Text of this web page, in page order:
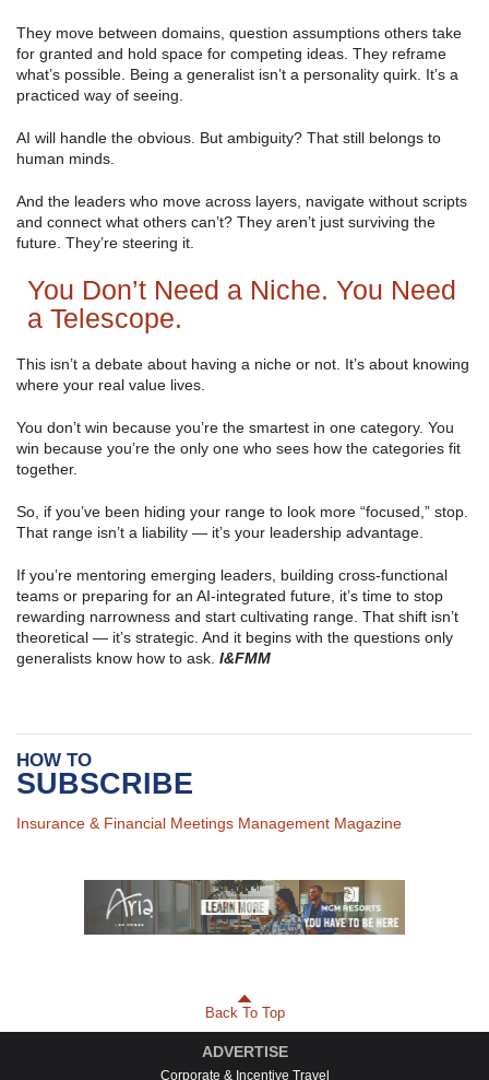
They move between domains, question assumptions others take
for granted and hold space for competing ideas. They reframe
what’s possible. Being a generalist isn’t a personality quirk. It’s a
practiced way of seeing.
AI will handle the obvious. But ambiguity? That still belongs to
human minds.
And the leaders who move across layers, navigate without scripts
and connect what others can’t? They aren’t just surviving the
future. They’re steering it.
You Don’t Need a Niche. You Need
a Telescope.
This isn’t a debate about having a niche or not. It’s about knowing
where your real value lives.
You don’t win because you’re the smartest in one category. You
win because you’re the only one who sees how the categories fit
together.
So, if you’ve been hiding your range to look more “focused,” stop.
That range isn’t a liability — it’s your leadership advantage.
If you’re mentoring emerging leaders, building cross-functional
teams or preparing for an AI-integrated future, it’s time to stop
rewarding narrowness and start cultivating range. That shift isn’t
theoretical — it’s strategic. And it begins with the questions only
generalists know how to ask. I&FMM
HOW TO
SUBSCRIBE
Insurance & Financial Meetings Management Magazine
Back To Top
ADVERTISE
Corporate & Incentive Travel